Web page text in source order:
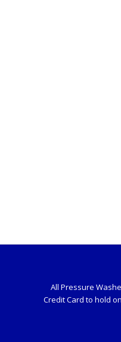
All Pressure
Credit Card to hold